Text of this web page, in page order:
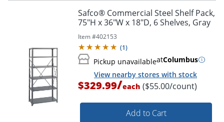
Safco® Commercial Steel Shelf Pack,
75"H x 36"W x 18"D, 6 Shelves, Gray
Item #402153
(1)
Pickup unavailableatColumbus
View nearby stores with stock
$329.99/each ($55.00/count)
Add to Cart